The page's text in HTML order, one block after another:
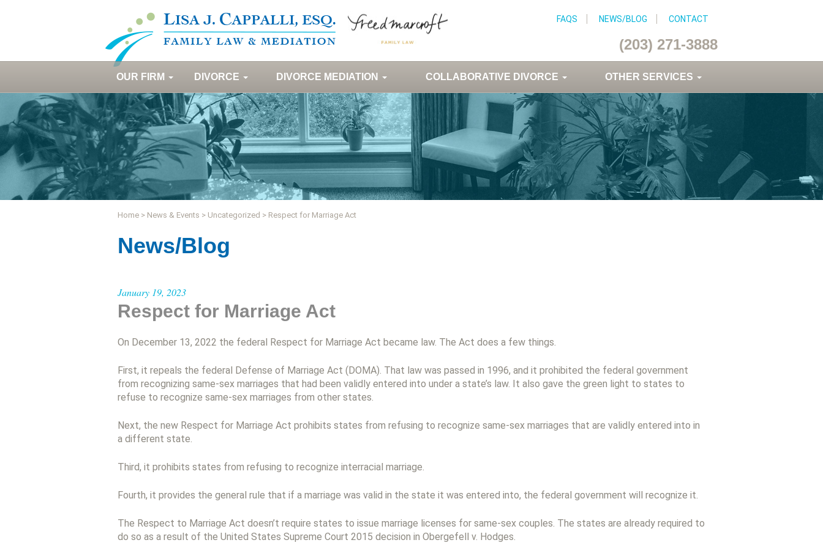
FAQS NEWS/BLOG CONTACT
(203) 271-3888
OUR FIRM DIVORCE DIVORCE MEDIATION COLLABORATIVE DIVORCE OTHER SERVICES
Home > News & Events > Uncategorized > Respect for Marriage Act
News/Blog
January 19, 2023
Respect for Marriage Act
On December 13, 2022 the federal Respect for Marriage Act became law. The Act does a few things.
First, it repeals the federal Defense of Marriage Act (DOMA). That law was passed in 1996, and it prohibited the federal government
from recognizing same-sex marriages that had been validly entered into under a state’s law. It also gave the green light to states to
refuse to recognize same-sex marriages from other states.
Next, the new Respect for Marriage Act prohibits states from refusing to recognize same-sex marriages that are validly entered into in
a different state.
Third, it prohibits states from refusing to recognize interracial marriage.
Fourth, it provides the general rule that if a marriage was valid in the state it was entered into, the federal government will recognize it.
The Respect to Marriage Act doesn’t require states to issue marriage licenses for same-sex couples. The states are already required to
do so as a result of the United States Supreme Court 2015 decision in Obergefell v. Hodges.